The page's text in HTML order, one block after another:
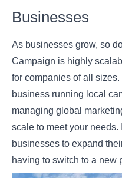
Businesses
As businesses grow, so
Campaign is highly
for companies of all sizes.
business running local
managing global
scale to meet your
businesses to expand
having to switch to a new